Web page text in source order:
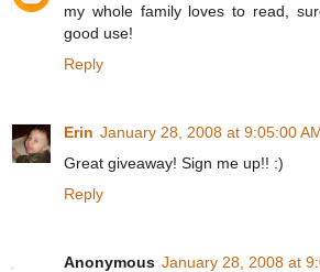
my whole family loves to read,
good use!
Reply
Erin January 28, 2008 at 9:05:00
Great giveaway! Sign me up!! :)
Reply
Anonymous January 28, 2008 at